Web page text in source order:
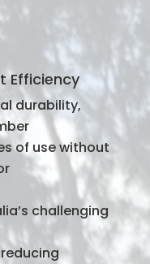
Efficiency
durability,
of use without
challenging